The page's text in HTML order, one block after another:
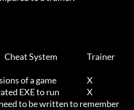
of a game     		X
to run	      		X
to be written to remember